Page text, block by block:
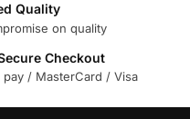
Quality
on quality
Checkout
pay / MasterCard / Visa